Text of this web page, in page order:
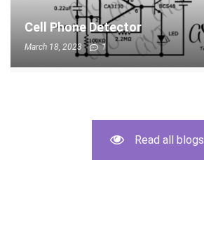
Cell Phone Detector
March 18, 2023 1
Read all blogs